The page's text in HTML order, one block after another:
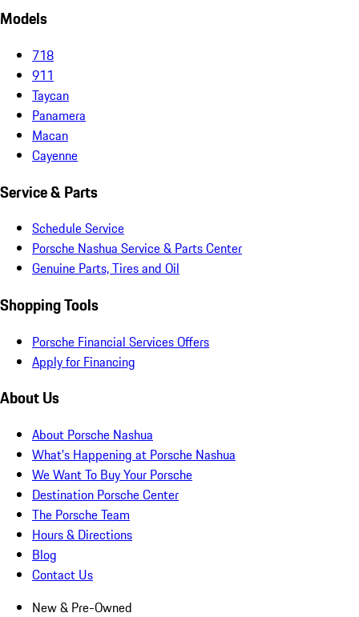
Models
718
911
Taycan
Panamera
Macan
Cayenne
Service & Parts
Schedule Service
Porsche Nashua Service & Parts Center
Genuine Parts, Tires and Oil
Shopping Tools
Porsche Financial Services Offers
Apply for Financing
About Us
About Porsche Nashua
What's Happening at Porsche Nashua
We Want To Buy Your Porsche
Destination Porsche Center
The Porsche Team
Hours & Directions
Blog
Contact Us
New & Pre-Owned